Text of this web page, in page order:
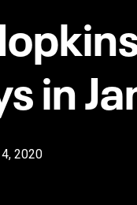
in
2020